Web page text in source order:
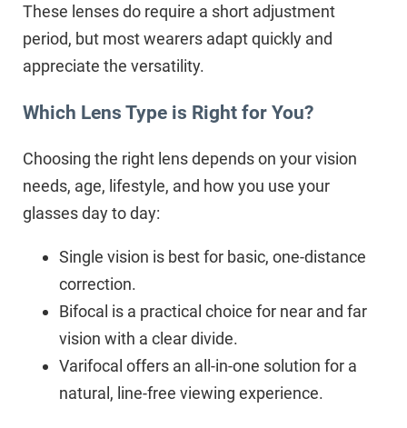
These lenses do require a short adjustment
period, but most wearers adapt quickly and
appreciate the versatility.
Which Lens Type is Right for You?
Choosing the right lens depends on your vision
needs, age, lifestyle, and how you use your
glasses day to day:
Single vision is best for basic, one-distance
correction.
Bifocal is a practical choice for near and far
vision with a clear divide.
Varifocal offers an all-in-one solution for a
natural, line-free viewing experience.